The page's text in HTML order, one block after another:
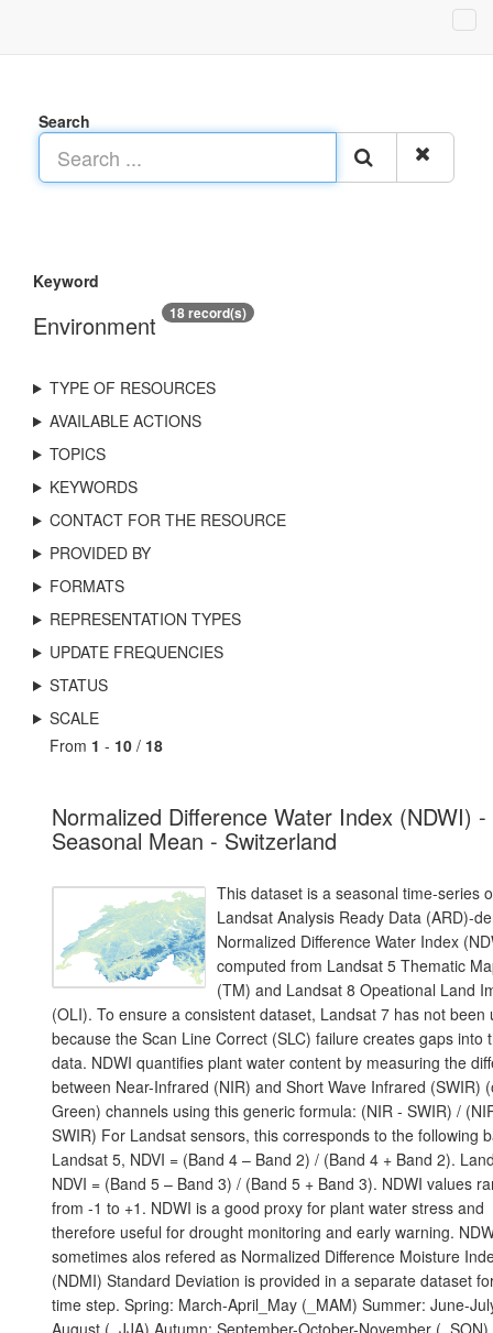
Search
Keyword
Environment 18 record(s)
TYPE OF RESOURCES
AVAILABLE ACTIONS
TOPICS
KEYWORDS
CONTACT FOR THE RESOURCE
PROVIDED BY
FORMATS
REPRESENTATION TYPES
UPDATE FREQUENCIES
STATUS
SCALE
From 1 - 10 / 18
Normalized Difference Water Index (NDWI) -
Seasonal Mean - Switzerland
This dataset is a seasonal time-series
Landsat Analysis Ready Data (ARD)-
Normalized Difference Water Index
computed from Landsat 5 Thematic
(TM) and Landsat 8 Opeational Land
(OLI). To ensure a consistent dataset, Landsat 7 has not been
because the Scan Line Correct (SLC) failure creates gaps into
data. NDWI quantifies plant water content by measuring the
between Near-Infrared (NIR) and Short Wave Infrared (SWIR)
Green) channels using this generic formula: (NIR - SWIR) /
SWIR) For Landsat sensors, this corresponds to the following
Landsat 5, NDVI = (Band 4 – Band 2) / (Band 4 + Band 2).
NDVI = (Band 5 – Band 3) / (Band 5 + Band 3). NDWI values
from -1 to +1. NDWI is a good proxy for plant water stress and
therefore useful for drought monitoring and early warning.
sometimes alos refered as Normalized Difference Moisture
(NDMI) Standard Deviation is provided in a separate dataset
time step. Spring: March-April_May (_MAM) Summer: June-
August (_JJA) Autumn: September-October-November (_SON)